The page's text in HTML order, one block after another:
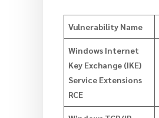
Vulnerability Name
Windows Internet
Key Exchange (IKE)
Service Extensions
RCE